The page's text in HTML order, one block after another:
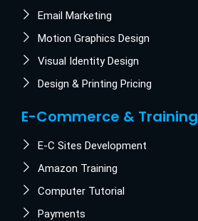
Email Marketing
Motion Graphics Design
Visual Identity Design
Design & Printing Pricing
E-Commerce & Training
E-C Sites Development
Amazon Training
Computer Tutorial
Payments